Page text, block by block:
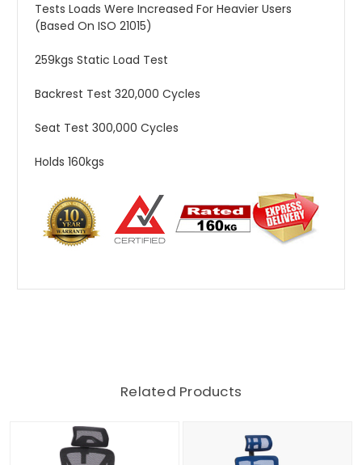
Tests Loads Were Increased For Heavier Users
(Based On ISO 21015)
259kgs Static Load Test
Backrest Test 320,000 Cycles
Seat Test 300,000 Cycles
Holds 160kgs
Related Products